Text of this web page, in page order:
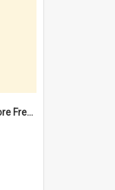
$4.2 million project to restore Fremantle Town Hall and develop the City Square